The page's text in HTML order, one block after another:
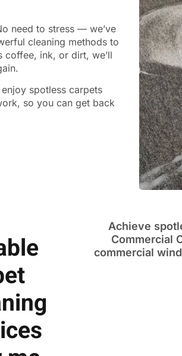
need to stress — we’ve
cleaning methods to
coffee, ink, or dirt, we’ll
spotless carpets
so you can get back
Achieve
Commercial
commercial